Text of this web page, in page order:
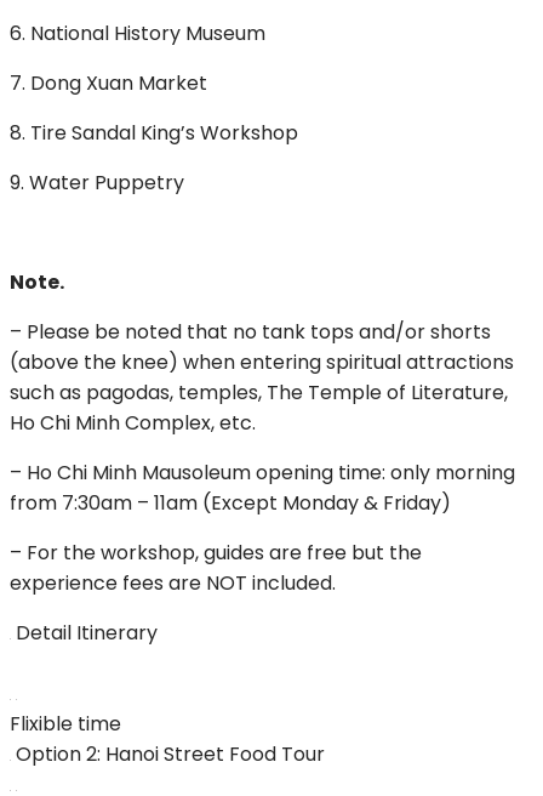
6. National History Museum
7. Dong Xuan Market
8. Tire Sandal King’s Workshop
9. Water Puppetry
Note.
– Please be noted that no tank tops and/or shorts
(above the knee) when entering spiritual attractions
such as pagodas, temples, The Temple of Literature,
Ho Chi Minh Complex, etc.
– Ho Chi Minh Mausoleum opening time: only morning
from 7:30am – 11am (Except Monday & Friday)
– For the workshop, guides are free but the
experience fees are NOT included.
Detail Itinerary
Flixible time
Option 2: Hanoi Street Food Tour